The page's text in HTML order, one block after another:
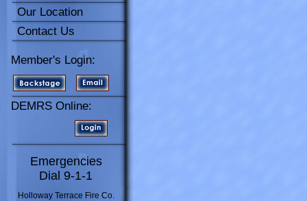
Our Location
Contact Us
Member's Login:
DEMRS Online:
Emergencies
Dial 9-1-1
Holloway Terrace Fire Co.